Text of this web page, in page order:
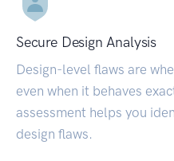
Secure Design Analysis
Design-level flaws are
even when it behaves
assessment helps you
design flaws.